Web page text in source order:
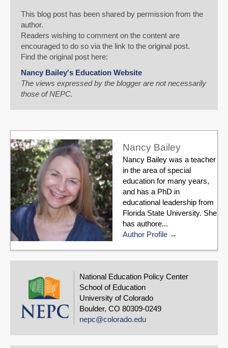
This blog post has been shared by permission from the
author.
Readers wishing to comment on the content are
encouraged to do so via the link to the original post.
Find the original post here:
Nancy Bailey's Education Website
The views expressed by the blogger are not necessarily
those of NEPC.
Nancy Bailey
Nancy Bailey was a teacher
in the area of special
education for many years,
and has a PhD in
educational leadership from
Florida State University. She
has authore...
Author Profile
National Education Policy Center
School of Education
University of Colorado
Boulder, CO 80309-0249
nepc@colorado.edu